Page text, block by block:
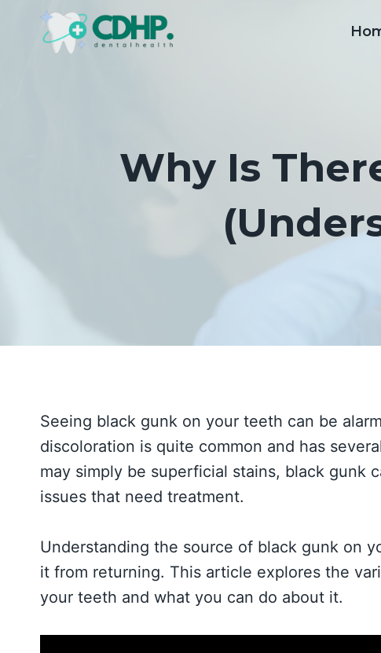
Why Is
Seeing black gunk on your teeth can be
discoloration is quite common and has
may simply be superficial stains, black gunk
issues that need treatment.
Understanding the source of black gunk on
it from returning. This article explores the
your teeth and what you can do about it.